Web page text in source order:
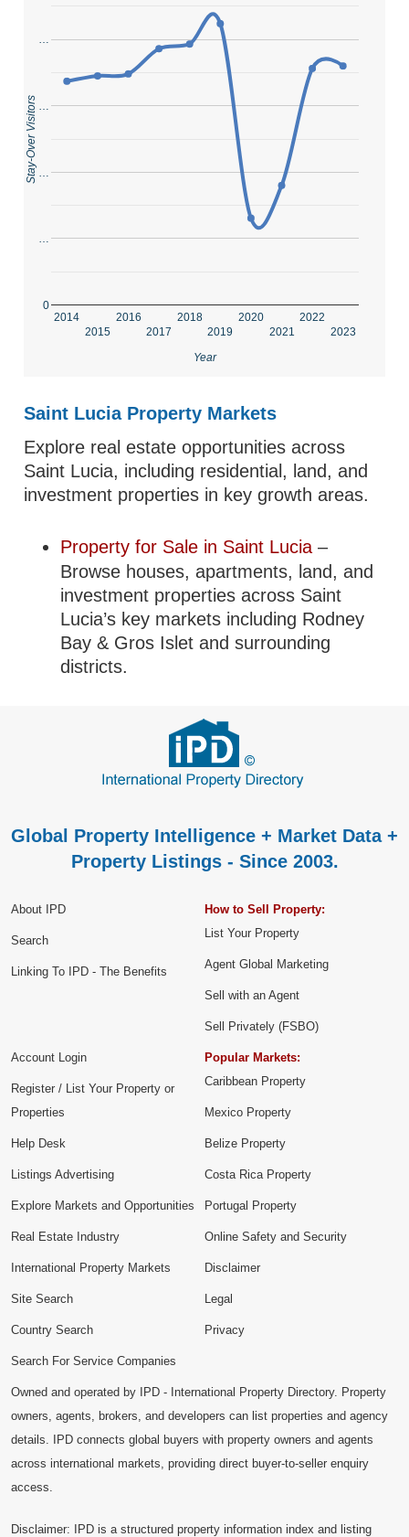
2014
2015
2016
2017
2018
2019
2020
2021
2022
2023
0
…
…
…
Year
Stay-Over Visitors
Saint Lucia Property Markets
Explore real estate opportunities across
Saint Lucia, including residential, land, and
investment properties in key growth areas.
Property for Sale in Saint Lucia–
Browse houses, apartments, land, and
investment properties across Saint
Lucia’s key markets including Rodney
Bay & Gros Islet and surrounding
districts.
Global Property Intelligence + Market Data +
Property Listings - Since 2003.
About IPD
Search
Linking To IPD - The Benefits
How to Sell Property:
List Your Property
Agent Global Marketing
Sell with an Agent
Sell Privately (FSBO)
Account Login
Register / List Your Property or
Properties
Help Desk
Listings Advertising
Explore Markets and Opportunities
Popular Markets:
Caribbean Property
Mexico Property
Belize Property
Costa Rica Property
Portugal Property
Real Estate Industry
International Property Markets
Site Search
Country Search
Search For Service Companies
Online Safety and Security
Disclaimer
Legal
Privacy
Owned and operated by IPD - International Property Directory. Property
owners, agents, brokers, and developers can list properties and agency
details. IPD connects global buyers with property owners and agents
across international markets, providing direct buyer-to-seller enquiry
access.
Disclaimer: IPD is a structured property information index and listing